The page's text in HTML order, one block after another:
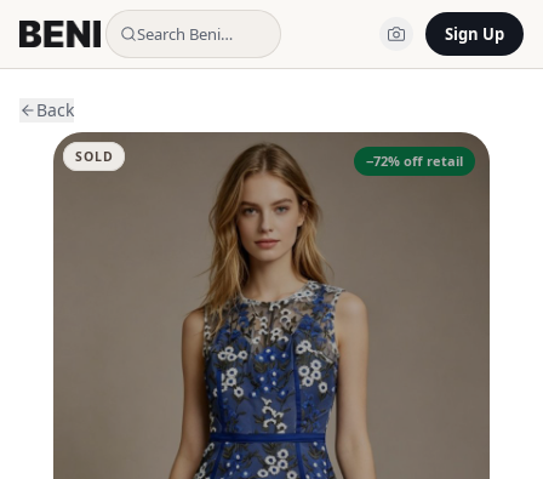
Search Beni… Sign Up
Back
−72% off retail
SOLD